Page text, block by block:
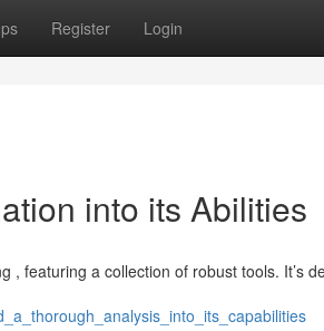
Register Login
into its Abilities
featuring a collection of robust tools. It’s